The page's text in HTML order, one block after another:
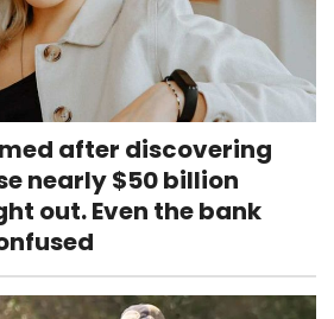
after discovering
nearly $50 billion
out. Even the bank